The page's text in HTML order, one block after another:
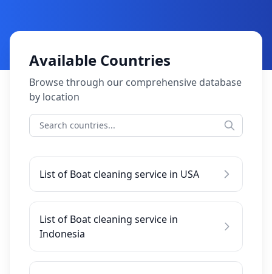
Available Countries
Browse through our comprehensive database
by location
List of Boat cleaning service in USA
List of Boat cleaning service in
Indonesia